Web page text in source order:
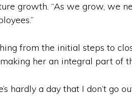
growth. “As we grow, we
from the initial steps to
her an integral part of
hardly a day that I don’t go